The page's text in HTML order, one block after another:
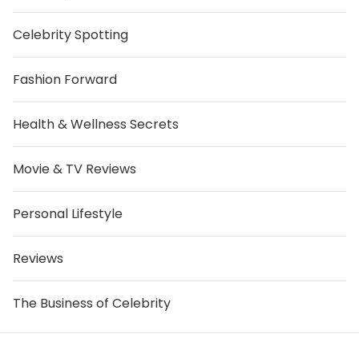
Celebrity Spotting
Fashion Forward
Health & Wellness Secrets
Movie & TV Reviews
Personal Lifestyle
Reviews
The Business of Celebrity